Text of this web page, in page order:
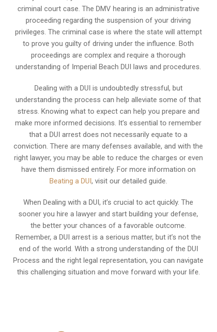
criminal court case. The DMV hearing is an administrative
proceeding regarding the suspension of your driving
privileges. The criminal case is where the state will attempt
to prove you guilty of driving under the influence. Both
proceedings are complex and require a thorough
understanding of Imperial Beach DUI laws and procedures.
Dealing with a DUI is undoubtedly stressful, but
understanding the process can help alleviate some of that
stress. Knowing what to expect can help you prepare and
make more informed decisions. It’s essential to remember
that a DUI arrest does not necessarily equate to a
conviction. There are many defenses available, and with the
right lawyer, you may be able to reduce the charges or even
have them dismissed entirely. For more information on
Beating a DUI, visit our detailed guide.
When Dealing with a DUI, it’s crucial to act quickly. The
sooner you hire a lawyer and start building your defense,
the better your chances of a favorable outcome.
Remember, a DUI arrest is a serious matter, but it’s not the
end of the world. With a strong understanding of the DUI
Process and the right legal representation, you can navigate
this challenging situation and move forward with your life.